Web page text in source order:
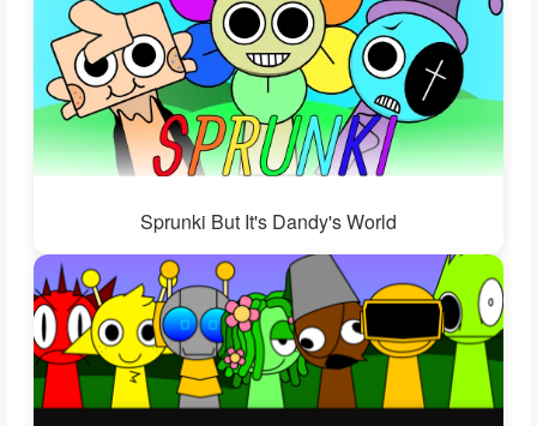
Sprunki But It's Dandy's World